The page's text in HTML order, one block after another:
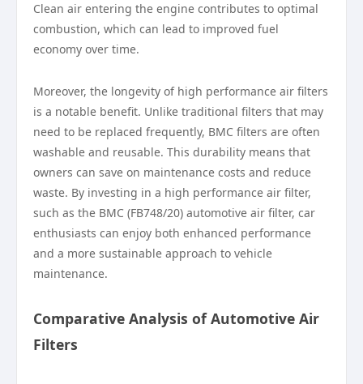
Clean air entering the engine contributes to optimal
combustion, which can lead to improved fuel
economy over time.
Moreover, the longevity of high performance air filters
is a notable benefit. Unlike traditional filters that may
need to be replaced frequently, BMC filters are often
washable and reusable. This durability means that
owners can save on maintenance costs and reduce
waste. By investing in a high performance air filter,
such as the BMC (FB748/20) automotive air filter, car
enthusiasts can enjoy both enhanced performance
and a more sustainable approach to vehicle
maintenance.
Comparative Analysis of Automotive Air
Filters